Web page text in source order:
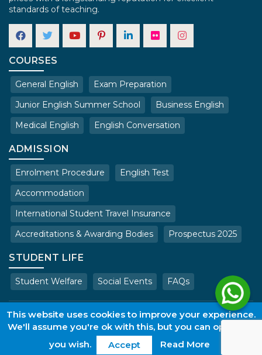
standards of teaching.
COURSES
General English
Exam Preparation
Junior English Summer School
Business English
Medical English
English Conversation
ADMISSION
Enrolment Procedure
English Test
Accommodation
International Student Travel Insurance
Accreditations & Awarding Bodies
Prospectus 2025
STUDENT LIFE
Student Welfare Social Events FAQs
Copyright © 2025 . All rights reserved.
Terms & Conditions of Admissions Privacy Policy
Work with us
web@wles.net
Login
This website uses cookies to improve your experience.
We'll assume you're ok with this, but you can opt-out if
you wish.
Accept Read More